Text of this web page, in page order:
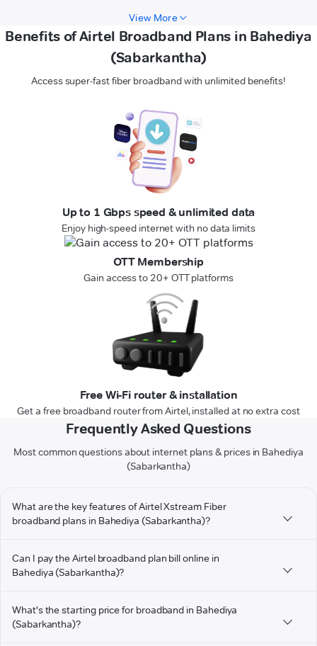
View More
Benefits of Airtel Broadband Plans in Bahediya
(Sabarkantha)
Access super-fast fiber broadband with unlimited benefits!
Up to 1 Gbps speed & unlimited data
Enjoy high-speed internet with no data limits
OTT Membership
Gain access to 20+ OTT platforms
Free Wi-Fi router & installation
Get a free broadband router from Airtel, installed at no extra cost
Frequently Asked Questions
Most common questions about internet plans & prices in Bahediya
(Sabarkantha)
What are the key features of Airtel Xstream Fiber
broadband plans in Bahediya (Sabarkantha)?
Can I pay the Airtel broadband plan bill online in
Bahediya (Sabarkantha)?
What's the starting price for broadband in Bahediya
(Sabarkantha)?